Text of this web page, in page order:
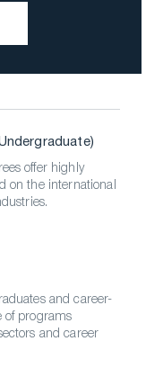
offer highly
on the international
and career-
of programs
and career